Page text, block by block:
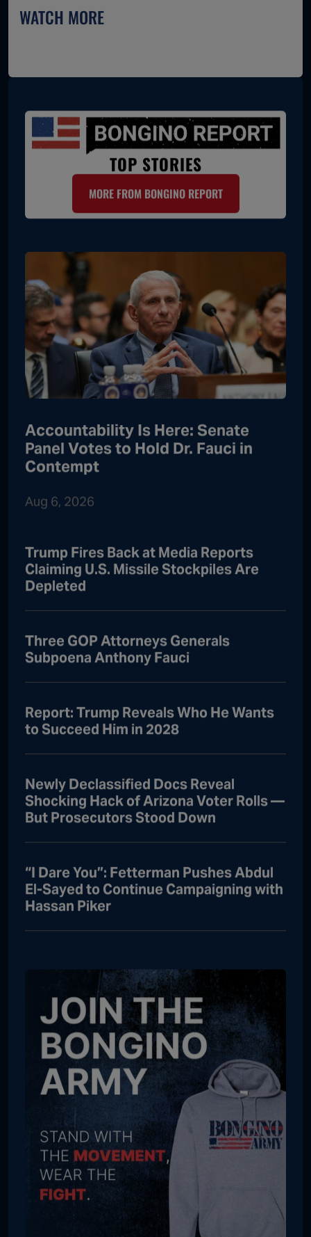
WATCH MORE
TOP STORIES
MORE FROM BONGINO REPORT
Accountability Is Here: Senate
Panel Votes to Hold Dr. Fauci in
Contempt
Aug 6, 2026
Trump Fires Back at Media Reports
Claiming U.S. Missile Stockpiles Are
Depleted
Three GOP Attorneys Generals
Subpoena Anthony Fauci
Report: Trump Reveals Who He Wants
to Succeed Him in 2028
Newly Declassified Docs Reveal
Shocking Hack of Arizona Voter Rolls —
But Prosecutors Stood Down
“I Dare You”: Fetterman Pushes Abdul
El-Sayed to Continue Campaigning with
Hassan Piker